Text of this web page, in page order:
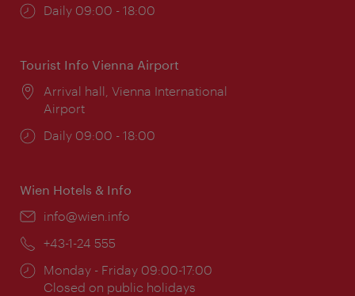
Opening
Daily 09:00 - 18:00
Tourist Info Vienna Airport
Location:
Arrival hall, Vienna International
Airport
Opening
Daily 09:00 - 18:00
Wien Hotels & Info
Email:
info@wien.info
Phone:
+43-1-24 555
Opening
times:
Monday - Friday 09:00-17:00
Closed on public holidays